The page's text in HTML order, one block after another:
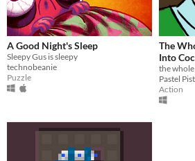
A Good Night's Sleep
Sleepy Gus is sleepy
technobeanie
Puzzle
The
Into
Stop
Pastel
Action